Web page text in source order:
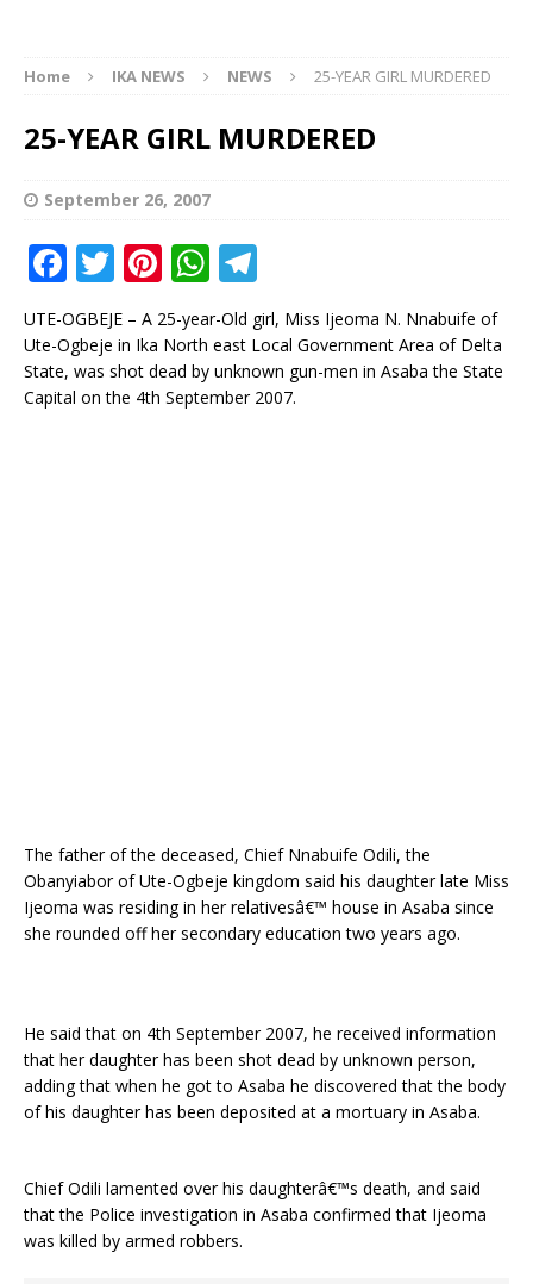
Home IKA NEWS NEWS 25-YEAR GIRL MURDERED
25-YEAR GIRL MURDERED
September 26, 2007
F
a
c
e
b
T
w
it
te
r
Pi
n
te
r
e
W
h
at
s
A
el
e
g
ra
UTE-OGBEJE – A 25-year-Old girl, Miss Ijeoma N. Nnabuife of
Ute-Ogbeje in Ika North east Local Government Area of Delta
State, was shot dead by unknown gun-men in Asaba the State
Capital on the 4th September 2007.
The father of the deceased, Chief Nnabuife Odili, the
Obanyiabor of Ute-Ogbeje kingdom said his daughter late Miss
Ijeoma was residing in her relativesâ€™ house in Asaba since
she rounded off her secondary education two years ago.
He said that on 4th September 2007, he received information
that her daughter has been shot dead by unknown person,
adding that when he got to Asaba he discovered that the body
of his daughter has been deposited at a mortuary in Asaba.
Chief Odili lamented over his daughterâ€™s death, and said
that the Police investigation in Asaba confirmed that Ijeoma
was killed by armed robbers.